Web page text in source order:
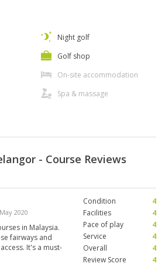
Night golf
Golf shop
On-site accommodation
Spa & massage
- Course Reviews
2020
in Malaysia.
fairways and
It's a must-
Condition
4
Facilities
4
Pace of play
4
Service
4
Overall
4
Review Score
4